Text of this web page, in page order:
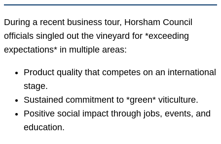
During a recent business tour, Horsham Council
officials singled out the vineyard for *exceeding
expectations* in multiple areas:
Product quality that competes on an international
stage.
Sustained commitment to *green* viticulture.
Positive social impact through jobs, events, and
education.